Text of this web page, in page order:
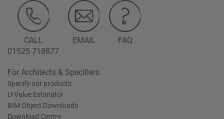
CALL
01525 718877
EMAIL FAQ
For Architects & Specifiers
Specify our products
U-Value Estimator
BIM Object Downloads
Download Centre